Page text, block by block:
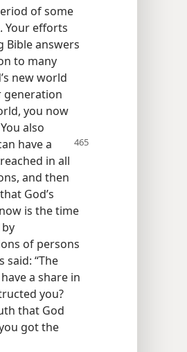
of some
Your efforts
Bible answers
to many
new world
generation
you now
also
have a
in all
and then
God’s
is the time
of persons
said: “The
a share in
you?
that God
got the